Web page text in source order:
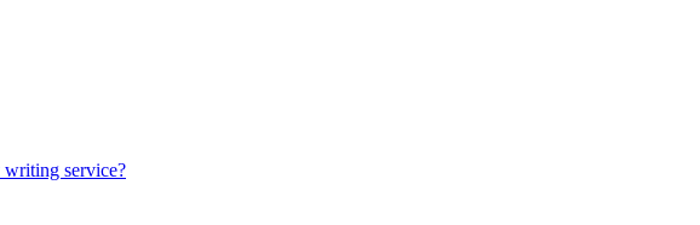
writing service?